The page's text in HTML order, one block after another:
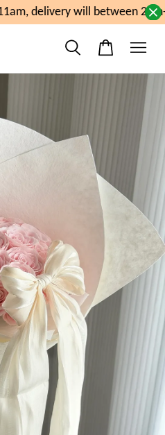
delivery will between